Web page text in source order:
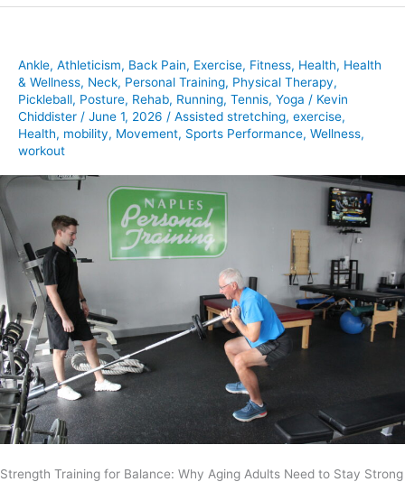
Ankle, Athleticism, Back Pain, Exercise, Fitness, Health, Health
& Wellness, Neck, Personal Training, Physical Therapy,
Pickleball, Posture, Rehab, Running, Tennis, Yoga / Kevin
Chiddister / June 1, 2026 / Assisted stretching, exercise,
Health, mobility, Movement, Sports Performance, Wellness,
workout
Strength Training for Balance: Why Aging Adults Need to Stay Strong